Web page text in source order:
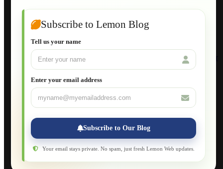
Subscribe to Lemon Blog
Tell us your name
Enter your email address
Subscribe to Our Blog
Your email stays private. No spam, just fresh Lemon Web updates.
Joomla for Beginners
Setting Up a Home Network
Setting Up VLAN Segmentation
Build Your Own Computer
Deploying a Windows Server Domain Controller
Database Maintenance
Applications
Web-Apps
Native Applications
Development Diary
Legal Notice